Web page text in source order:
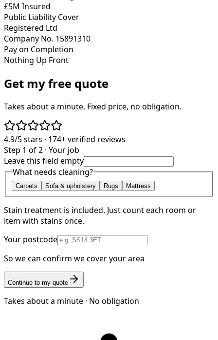
£5M Insured
Public Liability Cover
Registered Ltd
Company No. 15891310
Pay on Completion
Nothing Up Front
Get my free quote
Takes about a minute. Fixed price, no obligation.
4.9/5stars · 174+verified reviews
Step 1 of 2 · Your job
Leave this field empty
What needs cleaning?
Carpets Sofa & upholstery Rugs Mattress
Stain treatment is included. Just count each room or
item with stains once.
Your postcode
So we can confirm we cover your area
Continue to my quote
Takes about a minute · No obligation